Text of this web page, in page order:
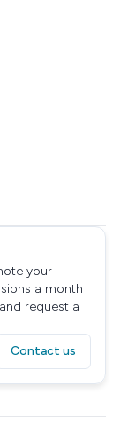
your
a month
request a
Contact us